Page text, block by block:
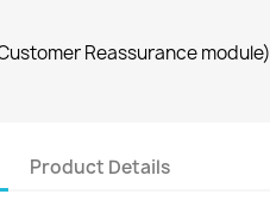
Reassurance module)
Product Details